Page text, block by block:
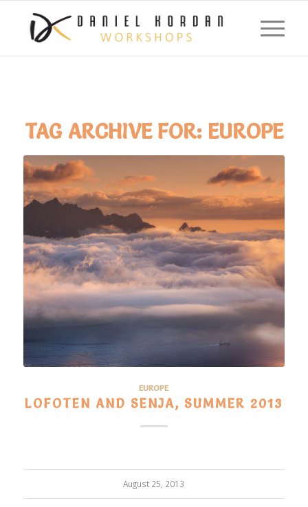
TAG ARCHIVE FOR: EUROPE
EUROPE
LOFOTEN AND SENJA, SUMMER 2013
August 25, 2013